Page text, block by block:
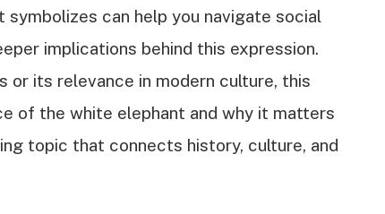
can help you navigate social
implications behind this expression.
or its relevance in modern culture, this
of the white elephant and why it matters
topic that connects history, culture, and